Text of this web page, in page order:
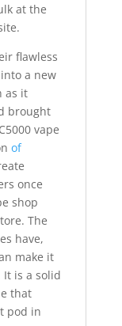
at the
flawless
a new
as it
brought
vape
of
once
shop
The
have,
make it
is a solid
that
pod in